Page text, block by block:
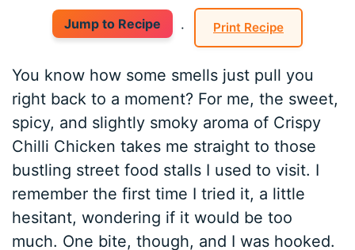
Jump to Recipe · Print Recipe
You know how some smells just pull you
right back to a moment? For me, the sweet,
spicy, and slightly smoky aroma of Crispy
Chilli Chicken takes me straight to those
bustling street food stalls I used to visit. I
remember the first time I tried it, a little
hesitant, wondering if it would be too
much. One bite, though, and I was hooked.